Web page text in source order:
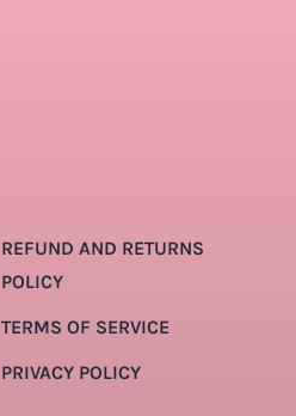
REFUND AND RETURNS
POLICY
TERMS OF SERVICE
PRIVACY POLICY